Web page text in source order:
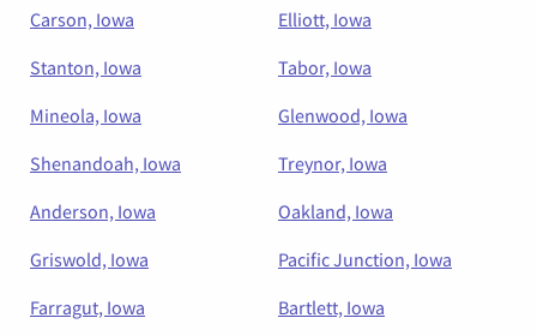
Carson, Iowa
Elliott, Iowa
Stanton, Iowa
Tabor, Iowa
Mineola, Iowa
Glenwood, Iowa
Shenandoah, Iowa
Treynor, Iowa
Anderson, Iowa
Oakland, Iowa
Griswold, Iowa
Pacific Junction, Iowa
Farragut, Iowa
Bartlett, Iowa